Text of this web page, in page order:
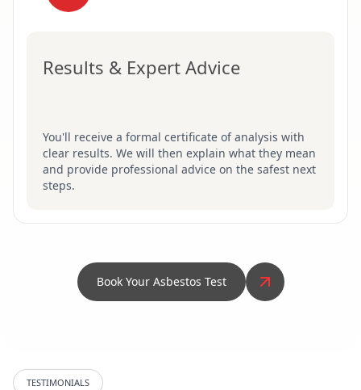
Results & Expert Advice
You'll receive a formal certificate of analysis with
clear results. We will then explain what they mean
and provide professional advice on the safest next
steps.
Book Your Asbestos Test
TESTIMONIALS